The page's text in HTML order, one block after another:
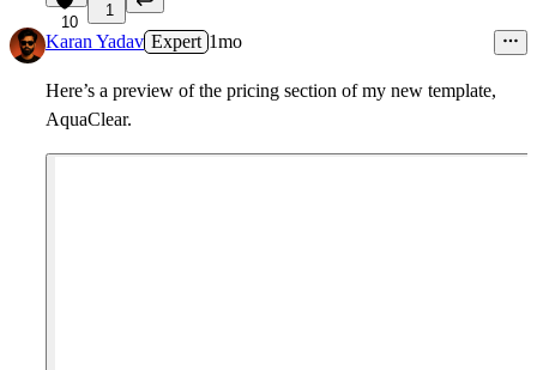
10
1
Karan Yadav Expert 1mo
Here’s a preview of the pricing section of my new template,
AquaClear.